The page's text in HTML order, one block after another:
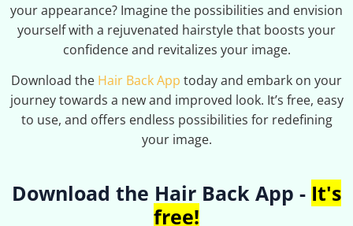
your appearance? Imagine the possibilities and envision
yourself with a rejuvenated hairstyle that boosts your
confidence and revitalizes your image.
Download the Hair Back App today and embark on your
journey towards a new and improved look. It’s free, easy
to use, and offers endless possibilities for redefining
your image.
Download the Hair Back App - It's
free!